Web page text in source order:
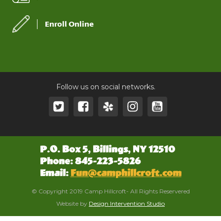
Enroll Online
Follow us on social networks.
P.O. Box 5, Billings, NY 12510
Phone: 845-223-5826
Email:Fun@camphillcroft.com
© Copyright 2019 Camp Hillcroft- All Rights Reservered
Website by Design Intervention Studio